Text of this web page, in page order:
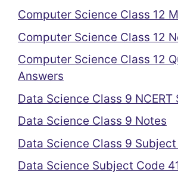
Computer Science Class 12
Computer Science Class 12
Computer Science Class 12
Answers
Data Science Class 9 NCERT
Data Science Class 9 Notes
Data Science Class 9
Data Science Subject Code